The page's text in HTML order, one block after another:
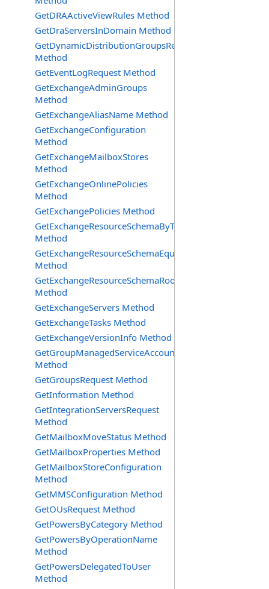
GetDRAActiveViewRules Method
GetDraServersInDomain Method
GetDynamicDistributionGroupsRequest
Method
GetEventLogRequest Method
GetExchangeAdminGroups
Method
GetExchangeAliasName Method
GetExchangeConfiguration
Method
GetExchangeMailboxStores
Method
GetExchangeOnlinePolicies
Method
GetExchangePolicies Method
GetExchangeResourceSchemaByType
Method
GetExchangeResourceSchemaEquipment
Method
GetExchangeResourceSchemaRooms
Method
GetExchangeServers Method
GetExchangeTasks Method
GetExchangeVersionInfo Method
GetGroupManagedServiceAccountsRequest
Method
GetGroupsRequest Method
GetInformation Method
GetIntegrationServersRequest
Method
GetMailboxMoveStatus Method
GetMailboxProperties Method
GetMailboxStoreConfiguration
Method
GetMMSConfiguration Method
GetOUsRequest Method
GetPowersByCategory Method
GetPowersByOperationName
Method
GetPowersDelegatedToUser
Method